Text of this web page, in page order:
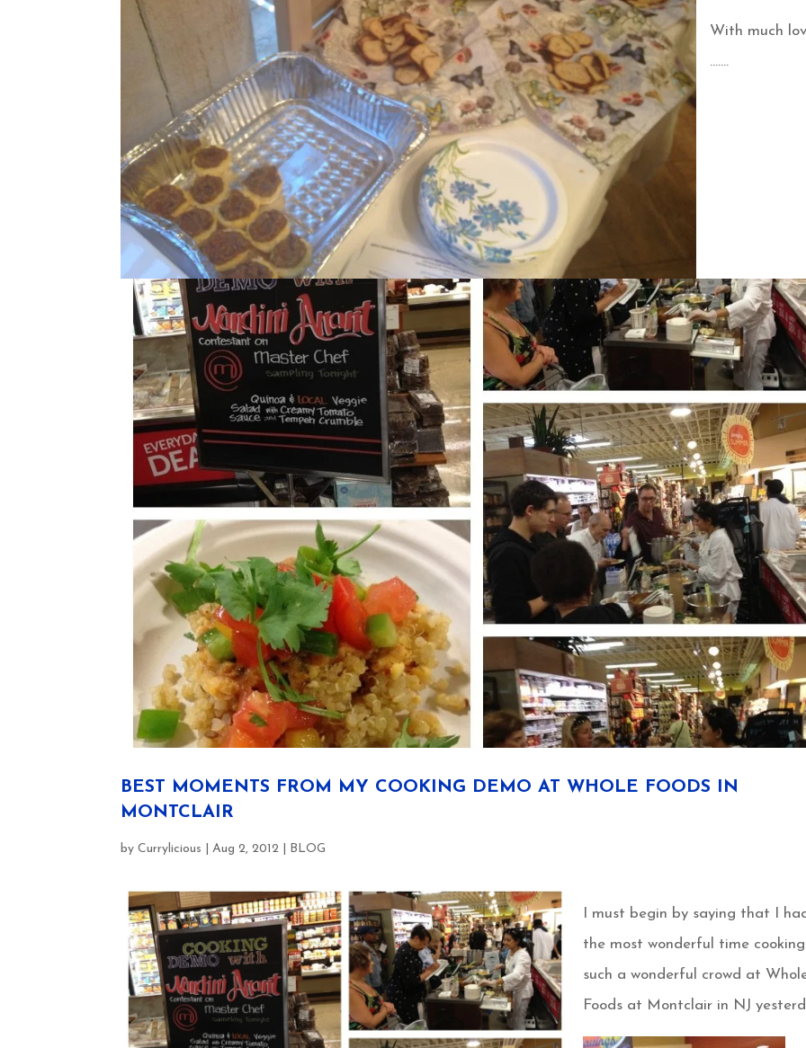
With much
…….
BEST MOMENTS FROM MY COOKING DEMO AT WHOLE FOODS IN
MONTCLAIR
byCurrylicious |Aug 2, 2012 BLOG
I must begin by saying that I
the most wonderful time
such a wonderful crowd at
Foods at Montclair in NJ